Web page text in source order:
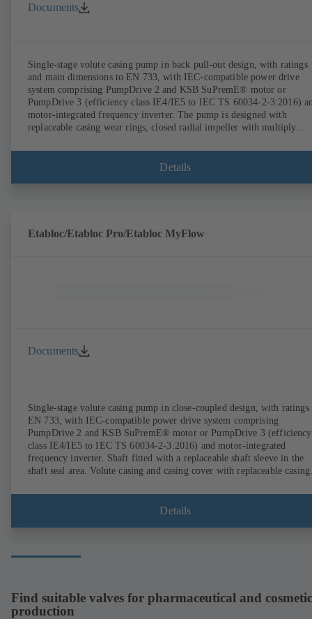
Documents
Single-stage volute casing pump in back pull-out design, with ratings
and main dimensions to EN 733, with IEC-compatible power drive
system comprising PumpDrive 2 and KSB SuPremE® motor or
PumpDrive 3 (efficiency class IE4/IE5 to IEC TS 60034-2-3:2016)
motor-integrated frequency inverter. The pump is designed with
replaceable casing wear rings, closed radial impeller with multiply
EN 12756, shaft equipped with replaceable shaft protecting sleeve in
shaft seal area. The back pull-out design allows the coupling, bearing
of the ErP Directive's efficiency requirements.
Details
Etabloc/Etabloc Pro/Etabloc MyFlow
Documents
Single-stage volute casing pump in close-coupled design, with ratings
EN 733, with IEC-compatible power drive system comprising
PumpDrive 2 and KSB SuPremE® motor or PumpDrive 3 (efficiency
class IE4/IE5 to IEC TS 60034-2-3:2016) and motor-integrated
frequency inverter. Shaft fitted with a replaceable shaft sleeve in the
shaft seal area. Volute casing and casing cover with replaceable casing
C and S. Motor mounting points in accordance with IEC 60072,
envelope dimensions in accordance with DIN V 42673 (07-2011).
Details
Find suitable valves for pharmaceutical and
production